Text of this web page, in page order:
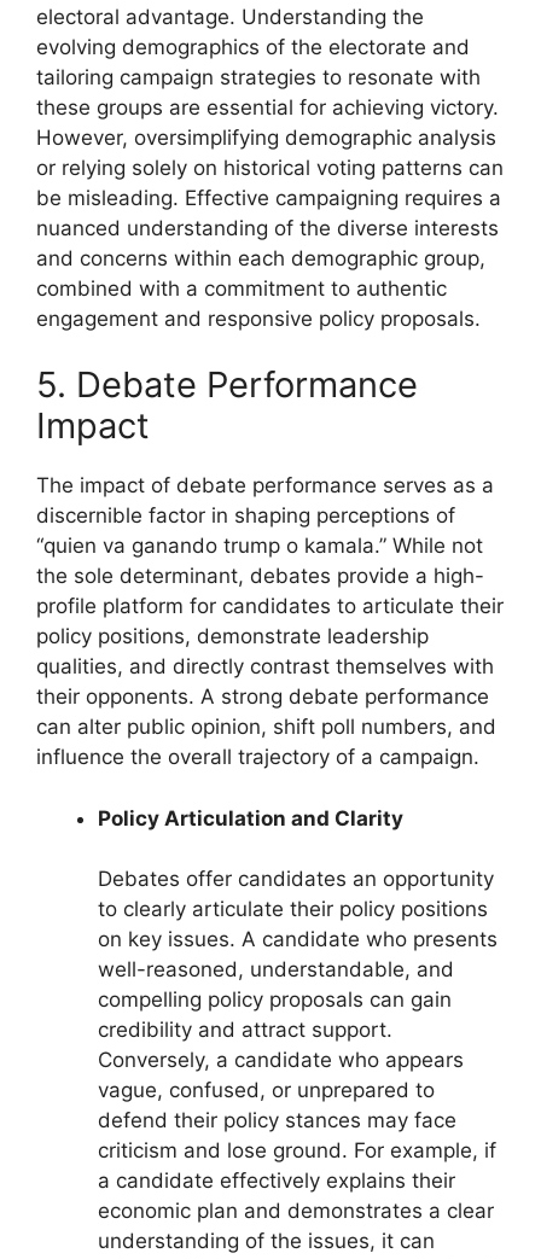
electoral advantage. Understanding the
evolving demographics of the electorate and
tailoring campaign strategies to resonate with
these groups are essential for achieving victory.
However, oversimplifying demographic analysis
or relying solely on historical voting patterns can
be misleading. Effective campaigning requires a
nuanced understanding of the diverse interests
and concerns within each demographic group,
combined with a commitment to authentic
engagement and responsive policy proposals.
5. Debate Performance
Impact
The impact of debate performance serves as a
discernible factor in shaping perceptions of
“quien va ganando trump o kamala.” While not
the sole determinant, debates provide a high-
profile platform for candidates to articulate their
policy positions, demonstrate leadership
qualities, and directly contrast themselves with
their opponents. A strong debate performance
can alter public opinion, shift poll numbers, and
influence the overall trajectory of a campaign.
Policy Articulation and Clarity
Debates offer candidates an opportunity
to clearly articulate their policy positions
on key issues. A candidate who presents
well-reasoned, understandable, and
compelling policy proposals can gain
credibility and attract support.
Conversely, a candidate who appears
vague, confused, or unprepared to
defend their policy stances may face
criticism and lose ground. For example, if
a candidate effectively explains their
economic plan and demonstrates a clear
understanding of the issues, it can